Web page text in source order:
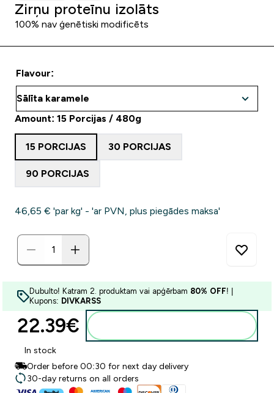
Zirņu proteīnu izolāts
100% nav ģenētiski modificēts
Flavour:
Amount: 15 Porcijas / 480g
15 PORCIJAS 30 PORCIJAS
90 PORCIJAS
46,65 €‎ 'par kg' - 'ar PVN, plus piegādes maksa'
Dubulto! Katram 2. produktam vai apģērbam 80% OFF! |
Kupons: DIVKARSS
22.39€‎
In stock
Order before 00:30 for next day delivery
30-day returns on all orders